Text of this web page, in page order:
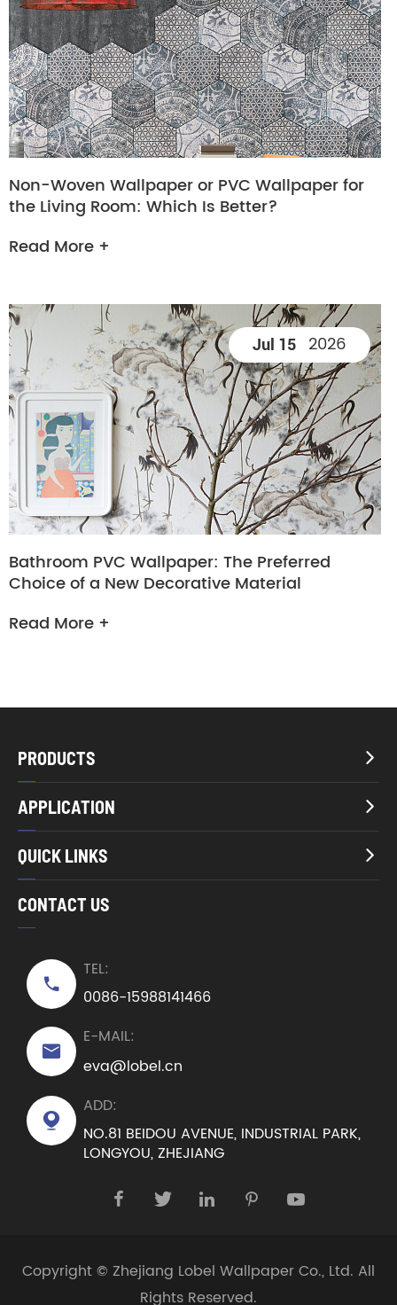
Non-Woven Wallpaper or PVC Wallpaper for
the Living Room: Which Is Better?
Read More +
Jul 15 2026
Bathroom PVC Wallpaper: The Preferred
Choice of a New Decorative Material
Read More +
PRODUCTS 
APPLICATION 
QUICK LINKS 
CONTACT US

TEL:
0086-15988141466

E-MAIL:
eva@lobel.cn

ADD:
NO.81 BEIDOU AVENUE, INDUSTRIAL PARK,
LONGYOU, ZHEJIANG
    
Copyright © Zhejiang Lobel Wallpaper Co., Ltd. All
Rights Reserved.